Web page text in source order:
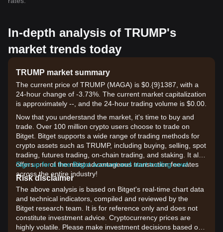
In-depth analysis of TRUMP's
market trends today
TRUMP market summary
The current price of TRUMP (MAGA) is $0.{9}1387, with a
24-hour change of -3.73%. The current market capitalization
is approximately --, and the 24-hour trading volume is $0.00.
Now that you understand the market, it's time to buy and
trade. Over 100 million crypto users choose to trade on
Bitget. Bitget supports a wide range of trading methods for
crypto assets such as TRUMP, including buying, selling, spot
trading, futures trading, on-chain trading, and staking. It also
offers one of the most advantageous transaction fee rates
across the entire industry!
Sign up for a free Bitget account and start trading now!
Risk disclaimer
The above analysis is based on Bitget's real-time chart data
and technical indicators, compiled and reviewed by the
Bitget research team. It is for reference only and does not
constitute investment advice. Cryptocurrency prices are
highly volatile. Please make investment decisions based on